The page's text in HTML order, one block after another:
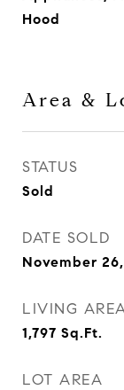
Hood
Area &
STATUS
Sold
DATE SOLD
November
LIVING
1,797 Sq.Ft.
LOT AREA